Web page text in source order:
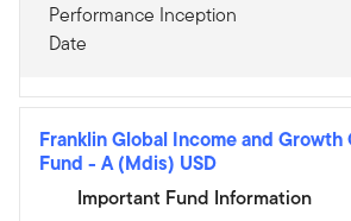
Performance Inception
Date
Franklin Global Income and
Fund - A (Mdis) USD
Important Fund Information